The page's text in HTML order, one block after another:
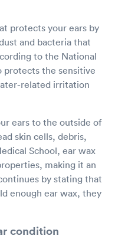
protects your ears by
and bacteria that
to the National
protects the sensitive
related irritation
ears to the outside of
skin cells, debris,
School, ear wax
making it an
by stating that
enough ear wax, they
condition